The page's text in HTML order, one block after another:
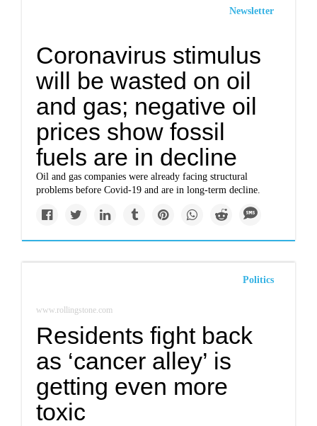
Newsletter
Coronavirus stimulus
will be wasted on oil
and gas; negative oil
prices show fossil
fuels are in decline
Oil and gas companies were already facing structural
problems before Covid-19 and are in long-term decline.
Politics
www.rollingstone.com
Residents fight back
as ‘cancer alley’ is
getting even more
toxic